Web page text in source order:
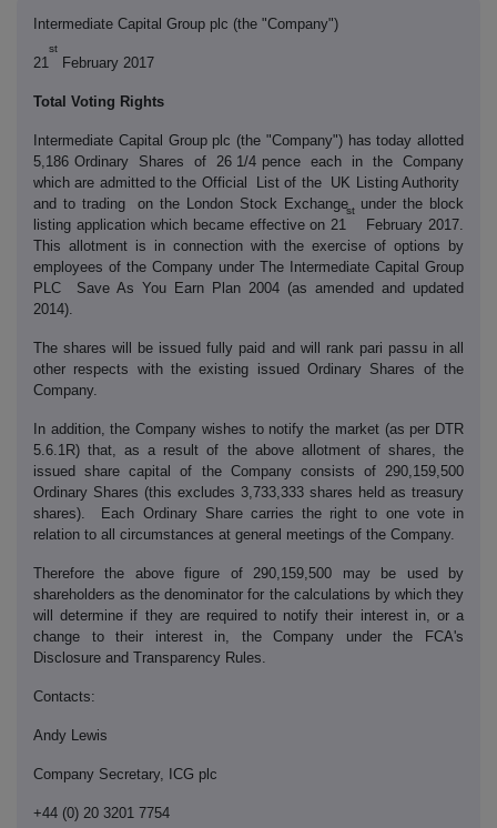
Intermediate Capital Group plc (the "Company")
21
st
February 2017
Total Voting Rights
Intermediate Capital Group plc (the "Company") has today allotted
5,186 Ordinary Shares of 26 1/4 pence each in the Company
which are admitted to the Official List of the UK Listing Authority
and to trading on the London Stock Exchange under the block
listing application which became effective on 21
st
February 2017.
This allotment is in connection with the exercise of options by
employees of the Company under The Intermediate Capital Group
PLC Save As You Earn Plan 2004 (as amended and updated
2014).
The shares will be issued fully paid and will rank pari passu in all
other respects with the existing issued Ordinary Shares of the
Company.
In addition, the Company wishes to notify the market (as per DTR
5.6.1R) that, as a result of the above allotment of shares, the
issued share capital of the Company consists of 290,159,500
Ordinary Shares (this excludes 3,733,333 shares held as treasury
shares). Each Ordinary Share carries the right to one vote in
relation to all circumstances at general meetings of the Company.
Therefore the above figure of 290,159,500 may be used by
shareholders as the denominator for the calculations by which they
will determine if they are required to notify their interest in, or a
change to their interest in, the Company under the FCA's
Disclosure and Transparency Rules.
Contacts:
Andy Lewis
Company Secretary, ICG plc
+44 (0) 20 3201 7754